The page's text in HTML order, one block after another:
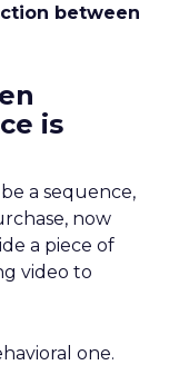
between
is
a sequence,
now
a piece of
video to
one.